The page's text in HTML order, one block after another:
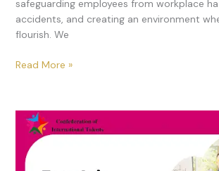
safeguarding employees from workplace
accidents, and creating an environment
flourish. We
Read More »
Top
Trends
Occupational